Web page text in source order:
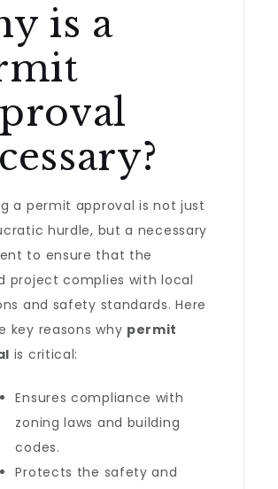
is a
a permit approval is not just
hurdle, but a necessary
to ensure that the
project complies with local
and safety standards. Here
key reasons why permit
is critical:
Ensures compliance with
zoning laws and building
codes.
Protects the safety and